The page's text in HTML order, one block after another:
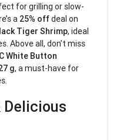
for grilling or slow-
a 25% offdeal on
Tiger Shrimp, ideal
Above all, don’t miss
White Button
g, a must-have for